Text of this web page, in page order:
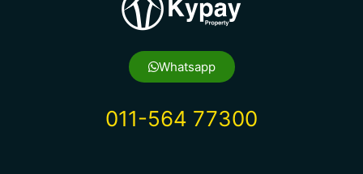
Whatsapp
011-564 77300